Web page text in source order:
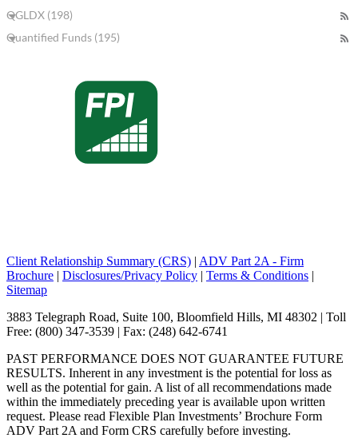
QGLDX (198)
Quantified Funds (195)
Client Relationship Summary (CRS) | ADV Part 2A - Firm
Brochure | Disclosures/Privacy Policy | Terms & Conditions |
Sitemap
3883 Telegraph Road, Suite 100, Bloomfield Hills, MI 48302 | Toll
Free: (800) 347-3539 | Fax: (248) 642-6741
PAST PERFORMANCE DOES NOT GUARANTEE FUTURE
RESULTS. Inherent in any investment is the potential for loss as
well as the potential for gain. A list of all recommendations made
within the immediately preceding year is available upon written
request. Please read Flexible Plan Investments’ Brochure Form
ADV Part 2A and Form CRS carefully before investing.